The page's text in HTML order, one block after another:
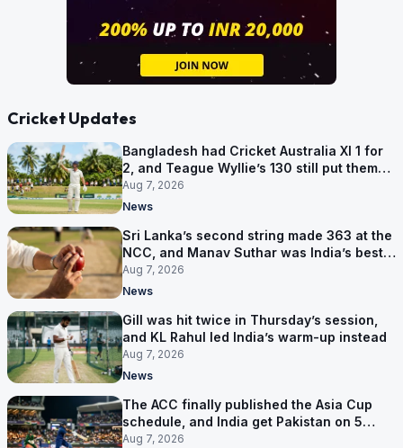
Cricket Updates
Bangladesh had Cricket Australia XI 1 for
2, and Teague Wyllie’s 130 still put them
behind
Aug 7, 2026
News
Sri Lanka’s second string made 363 at the
NCC, and Manav Suthar was India’s best
bowler
Aug 7, 2026
News
Gill was hit twice in Thursday’s session,
and KL Rahul led India’s warm-up instead
Aug 7, 2026
News
The ACC finally published the Asia Cup
schedule, and India get Pakistan on 5
September
Aug 7, 2026